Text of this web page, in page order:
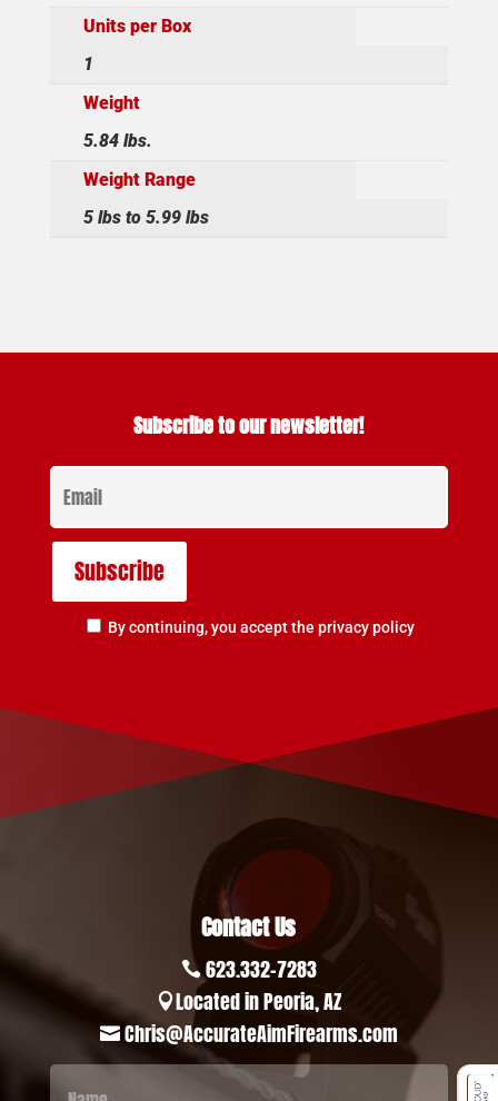
Units per Box
1
Weight
5.84 lbs.
Weight Range
5 lbs to 5.99 lbs
Subscribe to our newsletter!
By continuing, you accept the privacy policy
Contact Us
 623.332-7283
Located in Peoria, AZ
 Chris@AccurateAimFirearms.com